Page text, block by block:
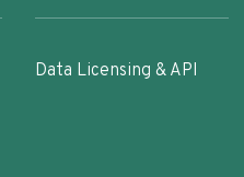
Data Licensing & API